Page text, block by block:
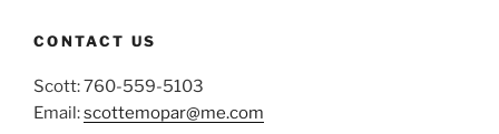
CONTACT US
Scott: 760-559-5103
Email:scottemopar@me.com